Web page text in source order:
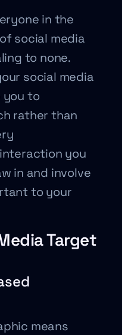
in the
social media
to none.
social media
you to
rather than
you
in and involve
to your
Target
means